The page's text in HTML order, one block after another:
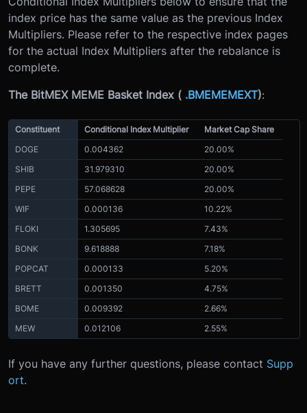
index price has the same value as the previous Index
Multipliers. Please refer to the respective index pages
for the actual Index Multipliers after the rebalance is
complete.
The BitMEX MEME Basket Index ( .BMEMEMEXT):
Constituent Conditional Index Multiplier
Market Cap Share
DOGE
0.004362
20.00%
SHIB
31.979310
20.00%
PEPE
57.068628
20.00%
WIF
0.000136
10.22%
FLOKI
1.305695
7.43%
BONK
9.618888
7.18%
POPCAT
0.000133
5.20%
BRETT
0.001350
4.75%
BOME
0.009392
2.66%
MEW
0.012106 2.55%
If you have any further questions, please contact Supp
ort.